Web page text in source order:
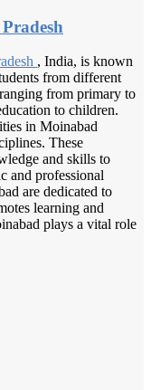
, India, is known
from different
from primary to
to children.
in Moinabad
These
and skills to
and professional
are dedicated to
learning and
plays a vital role